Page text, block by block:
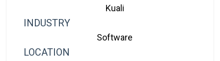
Kuali
INDUSTRY
Software
LOCATION